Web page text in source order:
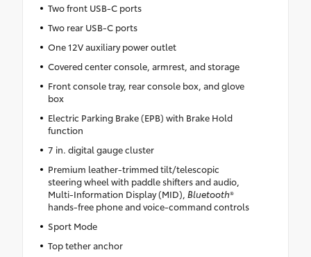
Two front USB-C ports
Two rear USB-C ports
One 12V auxiliary power outlet
Covered center console, armrest, and storage
Front console tray, rear console box, and glove
box
Electric Parking Brake (EPB) with Brake Hold
function
7 in. digital gauge cluster
Premium leather-trimmed tilt/telescopic
steering wheel with paddle shifters and audio,
Multi-Information Display (MID), Bluetooth®
hands-free phone and voice-command controls
Sport Mode
Top tether anchor